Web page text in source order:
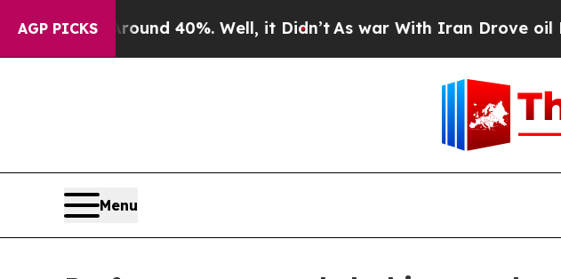
AGP PICKS
Around 40%. Well, it Didn’tAs war With Iran Drove oil Prices
Menu